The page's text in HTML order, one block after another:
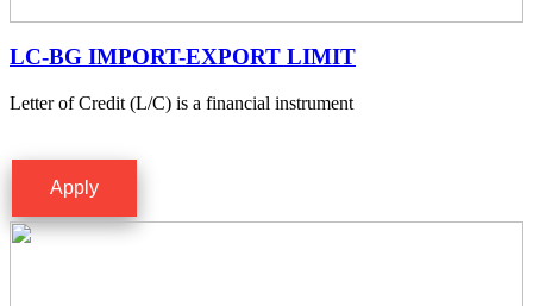
LC-BG IMPORT-EXPORT LIMIT
Letter of Credit (L/C) is a financial instrument
Apply